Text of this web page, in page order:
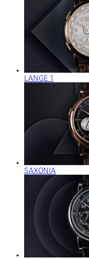
LANGE 1
SAXONIA